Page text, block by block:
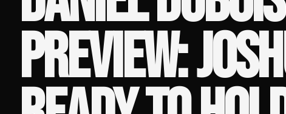
PREVIEW: